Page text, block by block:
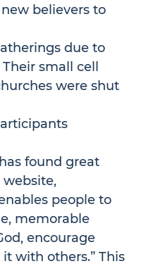
believers to
due to
small cell
were shut
found great
website,
people to
memorable
encourage
with others.” This